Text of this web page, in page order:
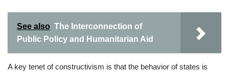
See also The Interconnection of
Public Policy and Humanitarian Aid
A key tenet of constructivism is that the behavior of states is